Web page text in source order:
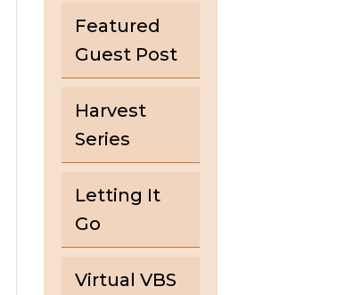
Featured
Guest Post
Harvest
Series
Letting It
Go
Virtual VBS